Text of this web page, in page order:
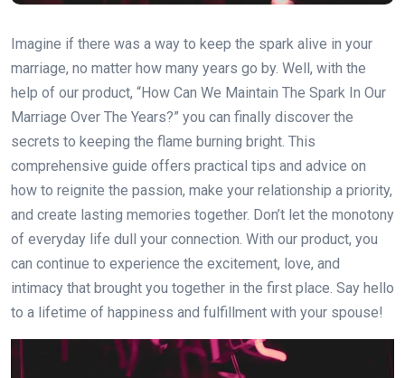
Imagine if there was a way to keep the spark alive in your
marriage, no matter how many years go by. Well, with the
help of our product, “How Can We Maintain The Spark In Our
Marriage Over The Years?” you can finally discover the
secrets to keeping the flame burning bright. This
comprehensive guide offers practical tips and advice on
how to reignite the passion, make your relationship a priority,
and create lasting memories together. Don’t let the monotony
of everyday life dull your connection. With our product, you
can continue to experience the excitement, love, and
intimacy that brought you together in the first place. Say hello
to a lifetime of happiness and fulfillment with your spouse!